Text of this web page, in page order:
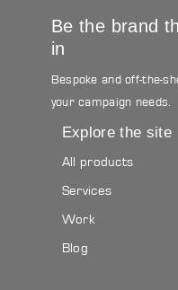
Be the brand
in
Bespoke and off-the-
your campaign needs.
Explore the site
All products
Services
Work
Blog